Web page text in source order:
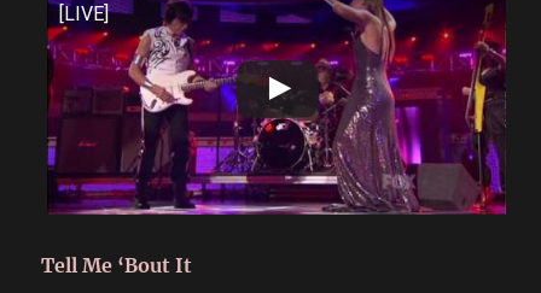
[LIVE]
Tell Me ‘Bout It